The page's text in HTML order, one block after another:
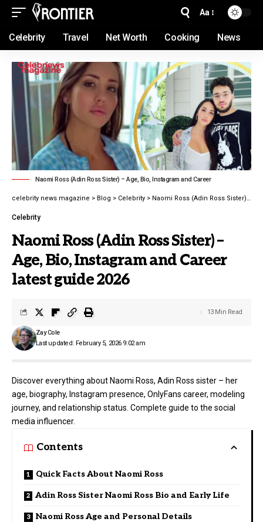
Aa
Celebrity Travel Net Worth Cooking News
Naomi Ross (Adin Ross Sister) – Age, Bio, Instagram and Career
celebrity news magazine > Blog > Celebrity > Naomi Ross (Adin Ross Sister) – Age, Bio, Instagram and Career latest guide 2026
Celebrity
Naomi Ross (Adin Ross Sister) –
Age, Bio, Instagram and Career
latest guide 2026
Last updated: February 5, 2026 9:02 am
Zay Cole
13 Min Read
Discover everything about Naomi Ross, Adin Ross sister – her
age, biography, Instagram presence, OnlyFans career, modeling
journey, and relationship status. Complete guide to the social
media influencer.
Contents
Quick Facts About Naomi Ross
Adin Ross Sister Naomi Ross Bio and Early Life
Naomi Ross Age and Personal Details